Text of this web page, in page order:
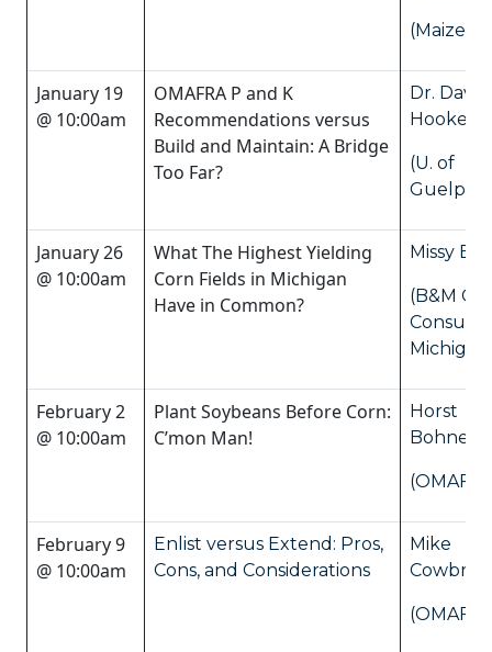
(Maizex)
January 19
@ 10:00am
OMAFRA P and K
Recommendations versus
Build and Maintain: A Bridge
Too Far?
Dr. Dave
Hooker
(U. of
Guelph)
January 26
@ 10:00am
What The Highest Yielding
Corn Fields in Michigan
Have in Common?
Missy
(B&M
February 2
@ 10:00am
Plant Soybeans Before Corn:
C’mon Man!
Horst
Bohner
February 9
@ 10:00am
Enlist versus Extend: Pros,
Cons, and Considerations
Mike